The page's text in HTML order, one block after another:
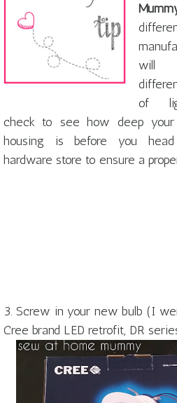
will
of
check to see how deep
housing is before you
hardware store to ensure a
3. Screw in your new bulb (I
Cree brand LED retrofit, DR